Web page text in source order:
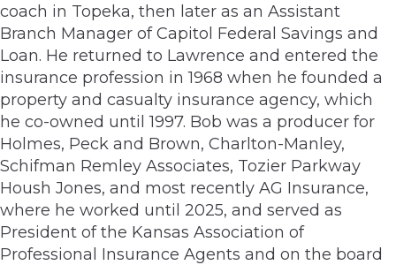
coach in Topeka, then later as an Assistant
Branch Manager of Capitol Federal Savings and
Loan. He returned to Lawrence and entered the
insurance profession in 1968 when he founded a
property and casualty insurance agency, which
he co-owned until 1997. Bob was a producer for
Holmes, Peck and Brown, Charlton-Manley,
Schifman Remley Associates, Tozier Parkway
Housh Jones, and most recently AG Insurance,
where he worked until 2025, and served as
President of the Kansas Association of
Professional Insurance Agents and on the board